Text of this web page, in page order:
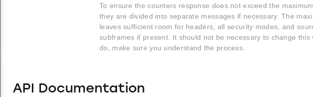
To ensure the counters response does not exceed the
they are divided into separate messages if necessary. The
leaves sufficient room for headers, all security modes, and
subframes if present. It should not be necessary to change this
do, make sure you understand the process.
API Documentation